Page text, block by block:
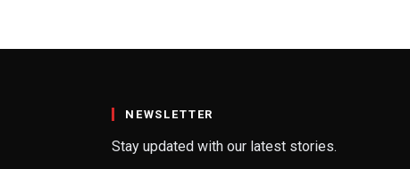
NEWSLETTER
Stay updated with our latest stories.